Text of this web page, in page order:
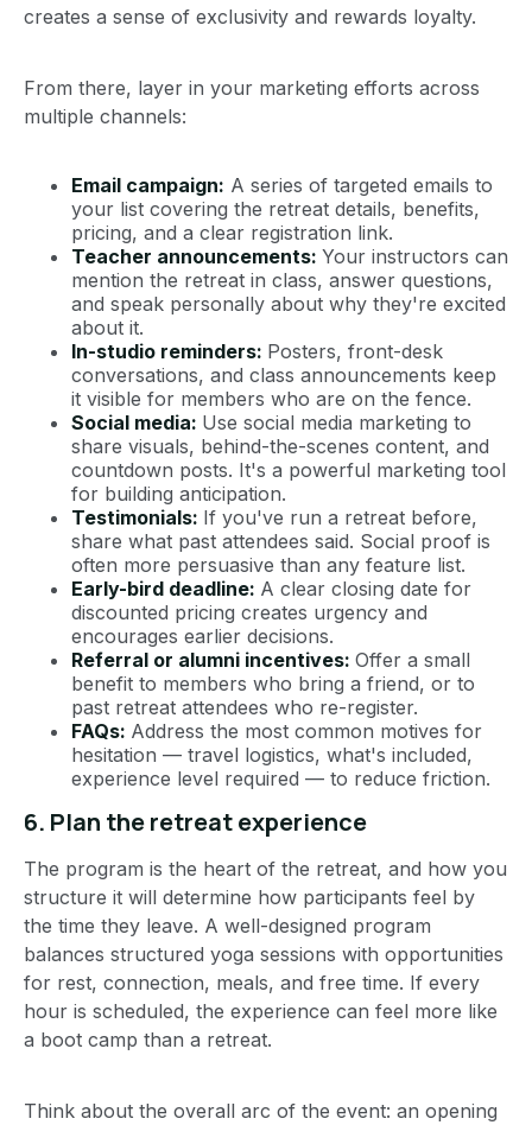
creates a sense of exclusivity and rewards loyalty.
From there, layer in your marketing efforts across
multiple channels:
Email campaign: A series of targeted emails to
your list covering the retreat details, benefits,
pricing, and a clear registration link.
Teacher announcements: Your instructors can
mention the retreat in class, answer questions,
and speak personally about why they're excited
about it.
In-studio reminders: Posters, front-desk
conversations, and class announcements keep
it visible for members who are on the fence.
Social media: Use social media marketing to
share visuals, behind-the-scenes content, and
countdown posts. It's a powerful marketing tool
for building anticipation.
Testimonials: If you've run a retreat before,
share what past attendees said. Social proof is
often more persuasive than any feature list.
Early-bird deadline: A clear closing date for
discounted pricing creates urgency and
encourages earlier decisions.
Referral or alumni incentives: Offer a small
benefit to members who bring a friend, or to
past retreat attendees who re-register.
FAQs: Address the most common motives for
hesitation — travel logistics, what's included,
experience level required — to reduce friction.
6. Plan the retreat experience
The program is the heart of the retreat, and how you
structure it will determine how participants feel by
the time they leave. A well-designed program
balances structured yoga sessions with opportunities
for rest, connection, meals, and free time. If every
hour is scheduled, the experience can feel more like
a boot camp than a retreat.
Think about the overall arc of the event: an opening